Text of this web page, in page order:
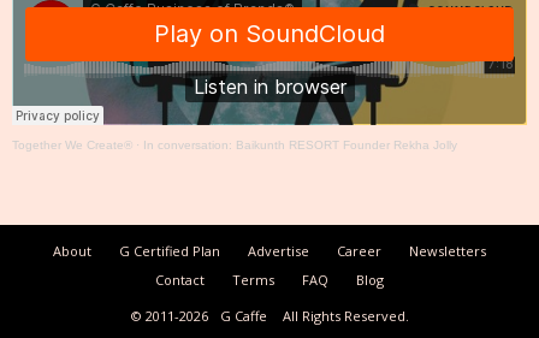
Together We Create® · In conversation: Baikunth RESORT Founder Rekha Jolly
About G Certified Plan Advertise Career
Newsletters
Contact
Terms FAQ
Blog
© 2011-2026
G Caffe All Rights Reserved.